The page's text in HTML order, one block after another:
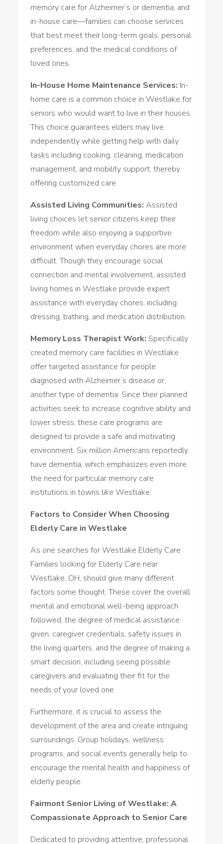
memory care for Alzheimer’s or dementia, and
in-house care—families can choose services
that best meet their long-term goals, personal
preferences, and the medical conditions of
loved ones.
In-House Home Maintenance Services: In-
home care is a common choice in Westlake for
seniors who would want to live in their houses.
This choice guarantees elders may live
independently while getting help with daily
tasks including cooking, cleaning, medication
management, and mobility support, thereby
offering customized care.
Assisted Living Communities: Assisted
living choices let senior citizens keep their
freedom while also enjoying a supportive
environment when everyday chores are more
difficult. Though they encourage social
connection and mental involvement, assisted
living homes in Westlake provide expert
assistance with everyday chores, including
dressing, bathing, and medication distribution.
Memory Loss Therapist Work: Specifically
created memory care facilities in Westlake
offer targeted assistance for people
diagnosed with Alzheimer’s disease or
another type of dementia. Since their planned
activities seek to increase cognitive ability and
lower stress, these care programs are
designed to provide a safe and motivating
environment. Six million Americans reportedly
have dementia, which emphasizes even more
the need for particular memory care
institutions in towns like Westlake.
Factors to Consider When Choosing
Elderly Care in Westlake
As one searches for Westlake Elderly Care
Families looking for Elderly Care near
Westlake, OH, should give many different
factors some thought. These cover the overall
mental and emotional well-being approach
followed, the degree of medical assistance
given, caregiver credentials, safety issues in
the living quarters, and the degree of making a
smart decision, including seeing possible
caregivers and evaluating their fit for the
needs of your loved one.
Furthermore, it is crucial to assess the
development of the area and create intriguing
surroundings. Group holidays, wellness
programs, and social events generally help to
encourage the mental health and happiness of
elderly people.
Fairmont Senior Living of Westlake: A
Compassionate Approach to Senior Care
Dedicated to providing attentive, professional